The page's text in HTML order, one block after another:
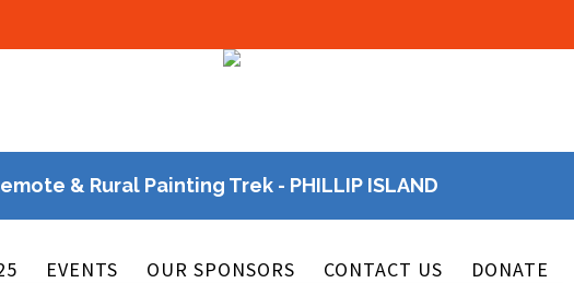
& Rural Painting Trek - PHILLIP ISLAND
EVENTS OUR SPONSORS CONTACT US DONATE